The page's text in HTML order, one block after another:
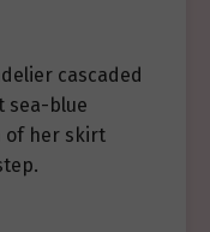
cascaded
sea-blue
of her skirt